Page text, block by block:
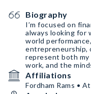
Biography
I’m focused on
always looking for
world
entrepreneurship,
represent both my
work, and the
Affiliations
Fordham Rams •